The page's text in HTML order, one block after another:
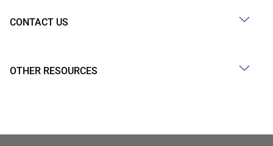
CONTACT US
OTHER RESOURCES